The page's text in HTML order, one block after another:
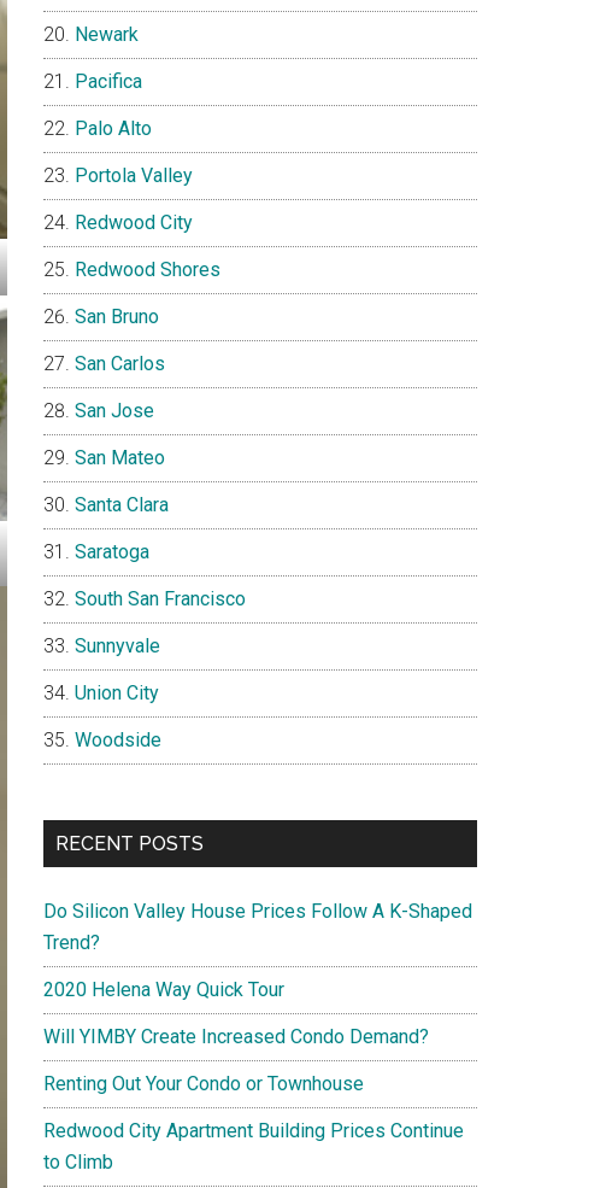
Newark
Pacifica
Palo Alto
Portola Valley
Redwood City
Redwood Shores
San Bruno
San Carlos
San Jose
San Mateo
Santa Clara
Saratoga
South San Francisco
Sunnyvale
Union City
Woodside
RECENT POSTS
Do Silicon Valley House Prices Follow A K-Shaped
Trend?
2020 Helena Way Quick Tour
Will YIMBY Create Increased Condo Demand?
Renting Out Your Condo or Townhouse
Redwood City Apartment Building Prices Continue
to Climb